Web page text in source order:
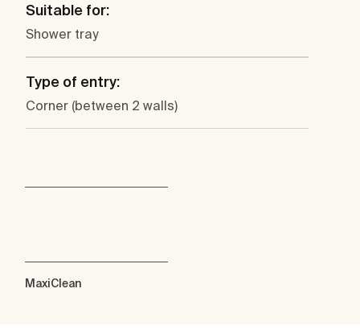
Suitable for:
Shower tray
Type of entry:
Corner (between 2 walls)
MaxiClean